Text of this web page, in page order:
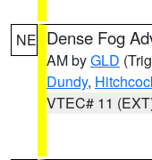
NE Dense Fog
AM byGLD
Dundy,
VTEC# 11